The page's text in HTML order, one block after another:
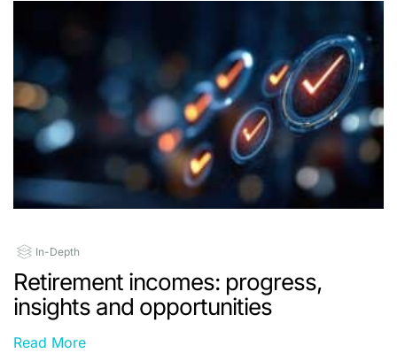
In-Depth
Retirement incomes: progress,
insights and opportunities
Read More